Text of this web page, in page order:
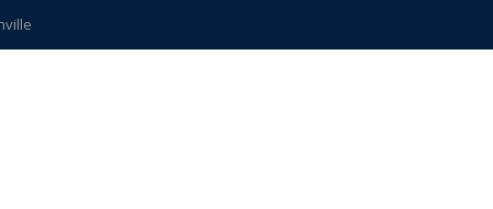
teachers